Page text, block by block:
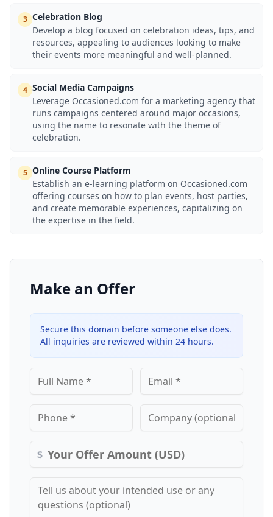
3 Celebration Blog
Develop a blog focused on celebration ideas, tips, and
resources, appealing to audiences looking to make
their events more meaningful and well-planned.
4 Social Media Campaigns
Leverage Occasioned.com for a marketing agency that
runs campaigns centered around major occasions,
using the name to resonate with the theme of
celebration.
5 Online Course Platform
Establish an e-learning platform on Occasioned.com
offering courses on how to plan events, host parties,
and create memorable experiences, capitalizing on
the expertise in the field.
Make an Offer
Secure this domain before someone else does.
All inquiries are reviewed within 24 hours.
$